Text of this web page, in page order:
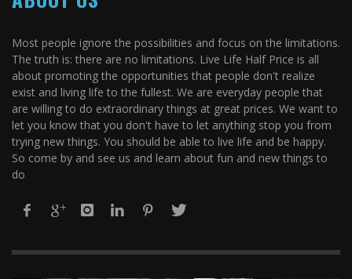
Most people ignore the possibilities and focus on the limitations.
The truth is: there are no limitations. Live Life Half Price is all
about promoting the opportunities that people don't realize
exist and living life to the fullest. We are everyday people that
are willing to do extraordinary things at great prices. We want to
let you know that you don't have to let anything stop you from
trying new things. You should be able to live life and be happy.
So come by and see us and learn about fun and new things to
do